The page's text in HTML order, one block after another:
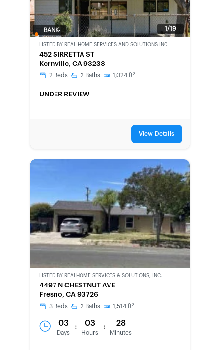
1/19
BANK-
LISTED BY REAL HOME SERVICES AND SOLUTIONS INC.
452 SIRRETTA ST
Kernville, CA 93238
2 Beds 2 Baths 1,024 ft2
UNDER REVIEW
View Details
CWCOT-
SECOND
CHANCE
LISTED BY REALHOME SERVICES & SOLUTIONS, INC.
4497 N CHESTNUT AVE
Fresno, CA 93726
3 Beds 2 Baths 1,514 ft2
03
Days
: 03
Hours
: 28
Minutes